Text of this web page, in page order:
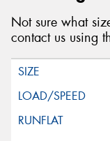
Not sure what
contact us using